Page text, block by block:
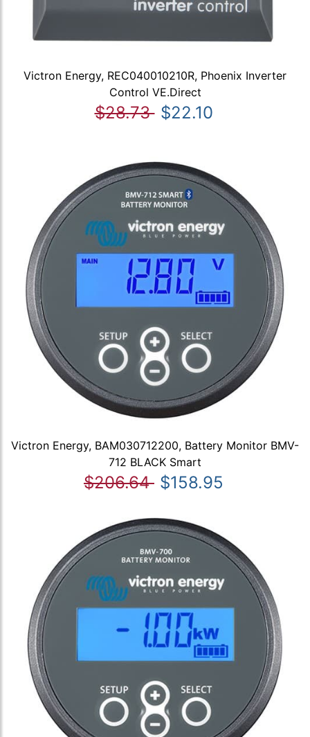
Victron Energy, REC040010210R, Phoenix Inverter
Control VE.Direct
$28.73 $22.10
Victron Energy, BAM030712200, Battery Monitor BMV-
712 BLACK Smart
$206.64 $158.95